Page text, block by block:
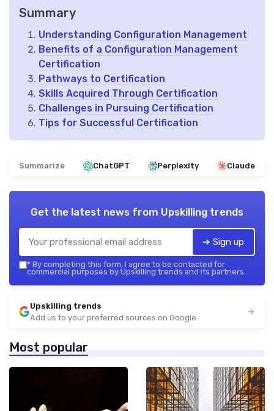
Summary
Understanding Configuration Management
Benefits of a Configuration Management
Certification
Pathways to Certification
Skills Acquired Through Certification
Challenges in Pursuing Certification
Tips for Successful Certification
Summarize ChatGPT Perplexity Claude
Get the latest news from Upskilling trends
➔ Sign up
* By completing this form, I agree to be contacted for
commercial purposes by Upskilling trends and its partners.
Upskilling trends
Add us to your preferred sources on Google
Most popular